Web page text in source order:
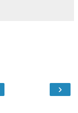
›